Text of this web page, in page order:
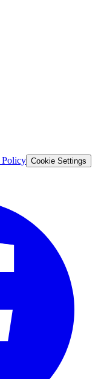
Policy Cookie Settings